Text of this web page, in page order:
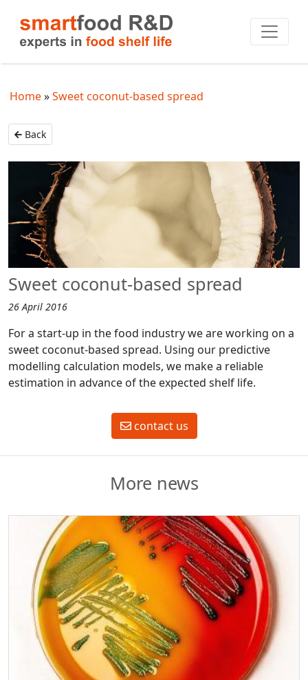
Home Sweet coconut-based spread
Back
Sweet coconut-based spread
26 April 2016
For a start-up in the food industry we are working on a
sweet coconut-based spread. Using our predictive
modelling calculation models, we make a reliable
estimation in advance of the expected shelf life.
contact us
More news